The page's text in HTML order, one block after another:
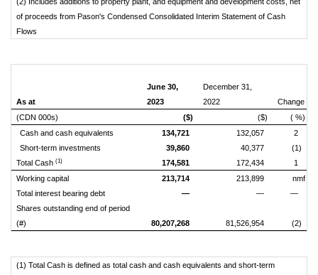
of proceeds from Pason's Condensed Consolidated Interim Statement of Cash
Flows
As at
June 30,
2023
December 31,
2022
Change
(CDN 000s)
($) ($)
( %)
Cash and cash equivalents
134,721 132,057
2
Short-term investments
39,860 40,377
(1)
Total Cash (1) 174,581 172,434
1
Working capital
213,714 213,899
nmf
Total interest bearing debt
— —
—
Shares outstanding end of period
(#)
80,207,268 81,526,954 (2)
(1) Total Cash is defined as total cash and cash equivalents and short-term